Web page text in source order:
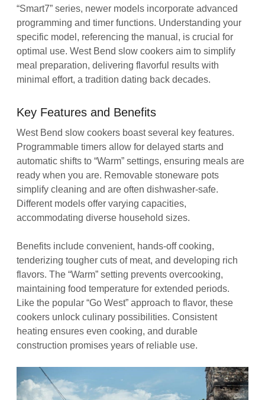
“Smart7” series, newer models incorporate advanced
programming and timer functions. Understanding your
specific model, referencing the manual, is crucial for
optimal use. West Bend slow cookers aim to simplify
meal preparation, delivering flavorful results with
minimal effort, a tradition dating back decades.
Key Features and Benefits
West Bend slow cookers boast several key features.
Programmable timers allow for delayed starts and
automatic shifts to “Warm” settings, ensuring meals are
ready when you are. Removable stoneware pots
simplify cleaning and are often dishwasher-safe.
Different models offer varying capacities,
accommodating diverse household sizes.
Benefits include convenient, hands-off cooking,
tenderizing tougher cuts of meat, and developing rich
flavors. The “Warm” setting prevents overcooking,
maintaining food temperature for extended periods.
Like the popular “Go West” approach to flavor, these
cookers unlock culinary possibilities. Consistent
heating ensures even cooking, and durable
construction promises years of reliable use.